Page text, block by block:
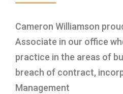
Cameron Williamson
Associate in our office
practice in the areas of
breach of contract,
Management